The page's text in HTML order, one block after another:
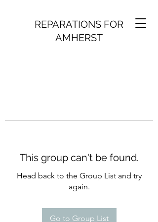
REPARATIONS FOR
AMHERST
This group can't be found.
Head back to the Group List and try
again.
Go to Group List